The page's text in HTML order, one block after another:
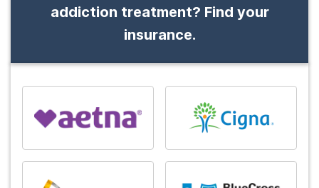
addiction treatment? Find your
insurance.